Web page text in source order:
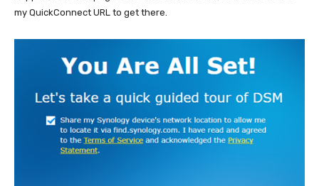
my QuickConnect URL to get there.